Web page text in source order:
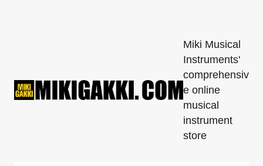
Miki Musical
Instruments'
comprehensiv
e online
musical
instrument
store